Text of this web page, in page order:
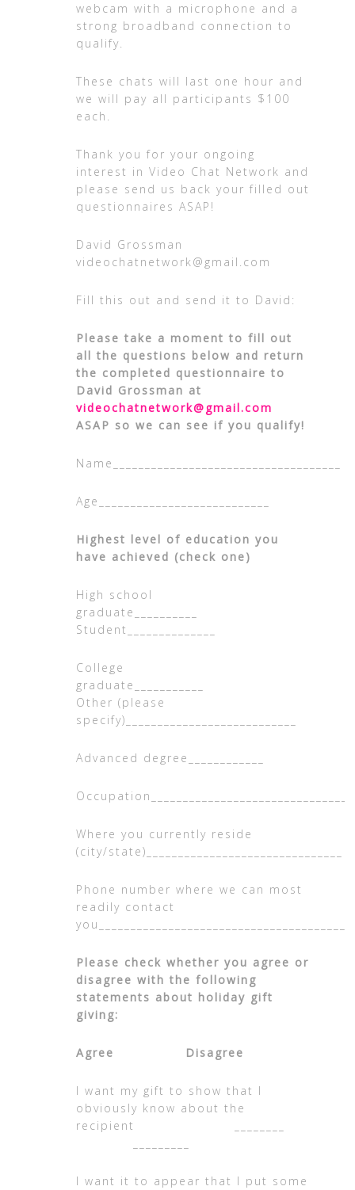
webcam with a microphone and a
strong broadband connection to
qualify.
These chats will last one hour and
we will pay all participants $100
each.
Thank you for your ongoing
interest in Video Chat Network and
please send us back your filled out
questionnaires ASAP!
David Grossman
videochatnetwork@gmail.com
Fill this out and send it to David:
Please take a moment to fill out
all the questions below and return
the completed questionnaire to
David Grossman at
videochatnetwork@gmail.com
ASAP so we can see if you qualify!
Name____________________________________
Age___________________________
Highest level of education you
have achieved (check one)
High school
graduate__________
Student______________
College
Other (please
specify)___________________________
Advanced degree____________
Where you currently reside
(city/state)_______________________________
Phone number where we can most
readily contact
Please check whether you agree or
disagree with the following
statements about holiday gift
giving:
Agree Disagree
I want my gift to show that I
obviously know about the
recipient ________
I want it to appear that I put some